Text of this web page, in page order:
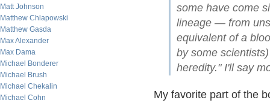
Matt Johnson
Matthew Chlapowski
Matthew Gasda
Max Alexander
Max Dama
Michael Bonderer
Michael Brush
Michael Chekalin
Michael Cohn
some have come
lineage — from
equivalent of a
by some
heredity." I'll say
My favorite part of the